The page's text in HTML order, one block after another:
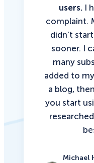
users.I
complaint.
didn’t
sooner. I
many
added to
a blog,
you start
Michael